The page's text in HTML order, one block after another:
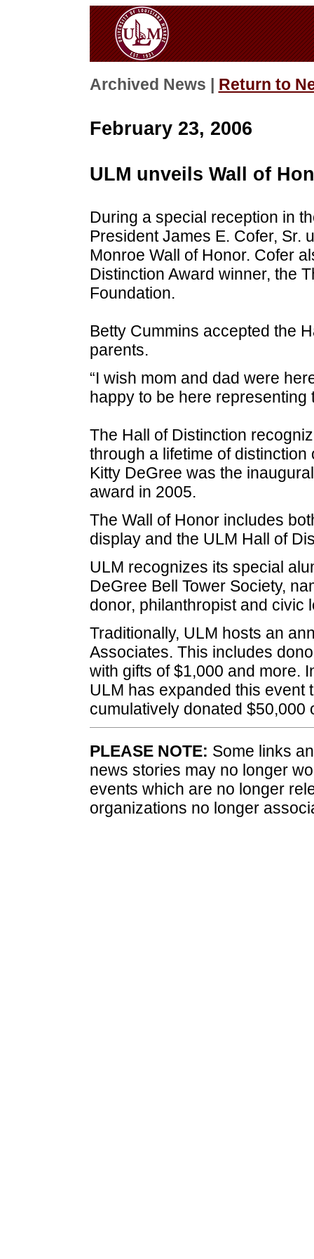
Archived News | Return to
February 23, 2006
ULM unveils Wall of
During a special reception in
President James E. Cofer, Sr.
Monroe Wall of Honor. Cofer
Distinction Award winner, the
Foundation.
Betty Cummins accepted the
parents.
“I wish mom and dad were
happy to be here representing
The Hall of Distinction
through a lifetime of
Kitty DeGree was the
award in 2005.
The Wall of Honor includes
display and the ULM Hall of
ULM recognizes its special
DeGree Bell Tower Society,
donor, philanthropist and civic
Traditionally, ULM hosts an
Associates. This includes
with gifts of $1,000 and more.
ULM has expanded this event
cumulatively donated $50,000
PLEASE NOTE: Some links
news stories may no longer
events which are no longer
organizations no longer